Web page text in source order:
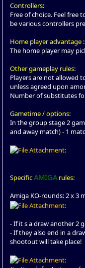
Controllers:
Free of choice. Feel free
be various controllers
Home player advantage :
The home player may
Other gameplay rules:
Players are not allowed to
unless agreed upon
Number of substitutes
Gametime / options:
In the group stage 2
and away match) - 1
SpecificAMIGA rules:
Amiga KO-rounds: 2 x 3
- If it s a draw another 2
- If they also end in a
shootout will take place!